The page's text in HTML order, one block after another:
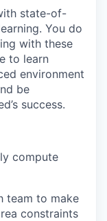
state-of-
You do
with these
to learn
environment
be
success.
compute
team to make
constraints